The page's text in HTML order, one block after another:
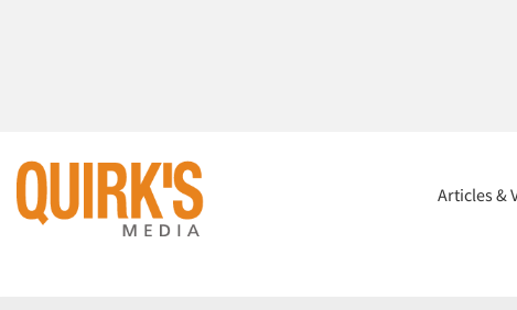
Articles &